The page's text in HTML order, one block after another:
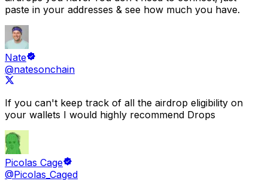
paste in your addresses & see how much you have.
Nate
@natesonchain
If you can't keep track of all the airdrop eligibility on
your wallets I would highly recommend Drops
Picolas Cage
@Picolas_Caged